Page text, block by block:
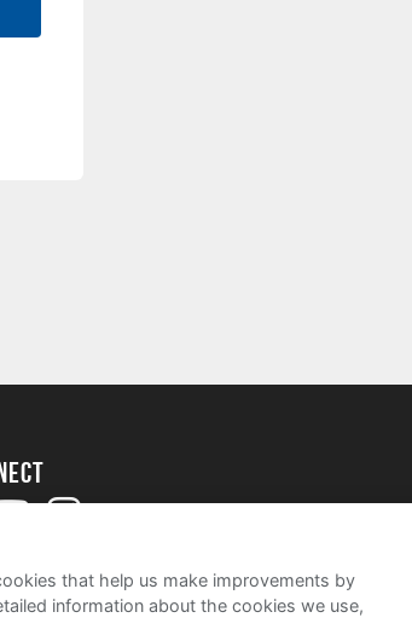
that help us make improvements by
information about the cookies we use,